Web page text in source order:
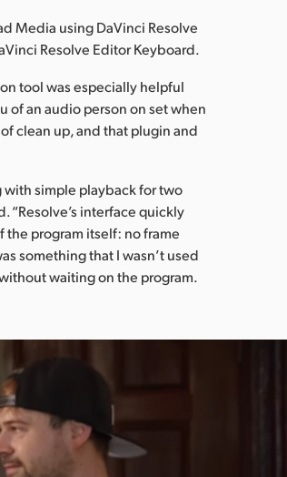
Media using DaVinci Resolve
Resolve Editor Keyboard.
tool was especially helpful
of an audio person on set when
clean up, and that plugin and
simple playback for two
“Resolve’s interface quickly
program itself: no frame
something that I wasn’t used
waiting on the program.